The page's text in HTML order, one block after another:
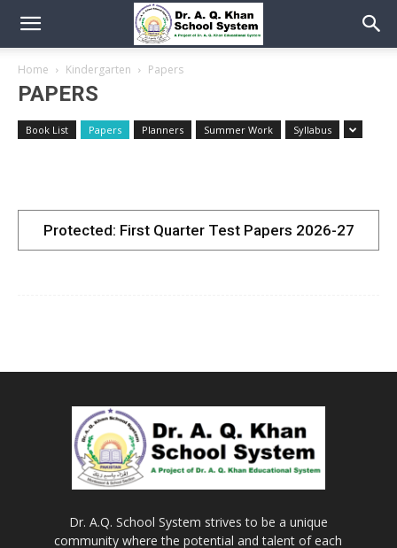
Home Kindergarten Papers
PAPERS
Book List Papers Planners Summer Work Syllabus
Protected: First Quarter Test Papers 2026-27
Dr. A.Q. School System strives to be a unique
community where the potential and talent of each